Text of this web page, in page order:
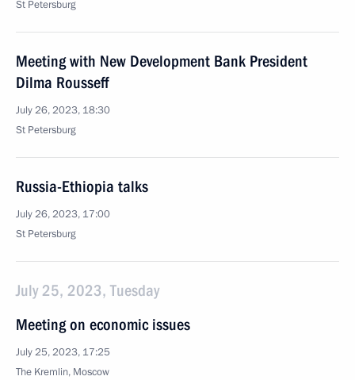
St Petersburg
Meeting with New Development Bank President
Dilma Rousseff
July 26, 2023, 18:30
St Petersburg
Russia-Ethiopia talks
July 26, 2023, 17:00
St Petersburg
July 25, 2023, Tuesday
Meeting on economic issues
July 25, 2023, 17:25
The Kremlin, Moscow